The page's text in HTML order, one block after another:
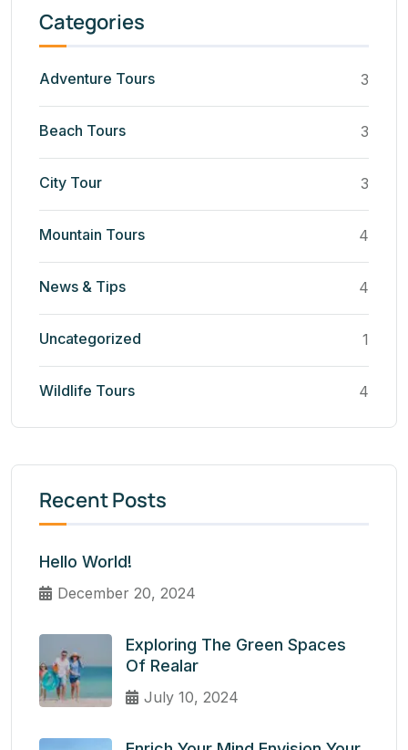
Categories
Adventure Tours 3
Beach Tours 3
City Tour 3
Mountain Tours 4
News & Tips 4
Uncategorized 1
Wildlife Tours 4
Recent Posts
Hello World!
December 20, 2024
Exploring The Green Spaces
Of Realar
July 10, 2024